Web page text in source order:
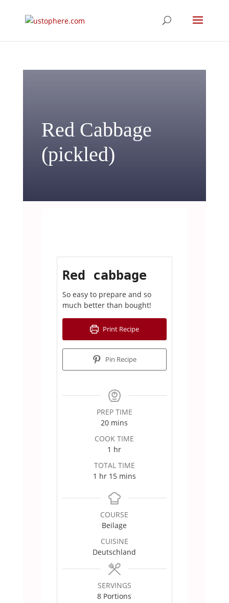
Red Cabbage
(pickled)
Red cabbage
So easy to prepare and so
much better than bought!
Print Recipe
Pin Recipe
PREP TIME
20minutes
mins
COOK TIME
1 hour
hr
TOTAL TIME
1 hour
hr 15minutes
mins
COURSE
Beilage
CUISINE
Deutschland
SERVINGS
8 Portions